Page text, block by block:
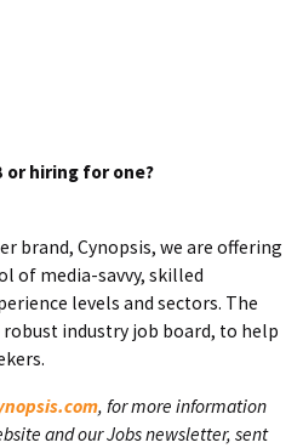
or hiring for one?
brand, Cynopsis, we are offering
of media-savvy, skilled
levels and sectors. The
industry job board, to help
, for more information
and our Jobs newsletter, sent